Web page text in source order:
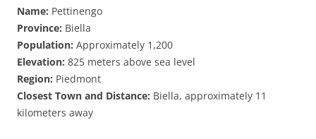
Name: Pettinengo
Province: Biella
Population: Approximately 1,200
Elevation: 825 meters above sea level
Region: Piedmont
Closest Town and Distance: Biella, approximately 11
kilometers away